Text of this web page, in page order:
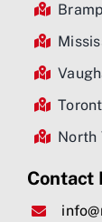
North
Contact